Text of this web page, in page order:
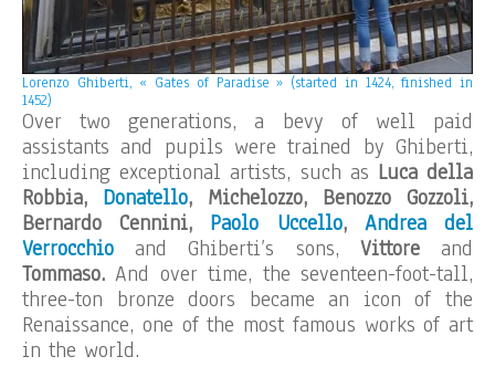
Lorenzo Ghiberti, « Gates of Paradise » (started in 1424, finished in
1452)
Over two generations, a bevy of well paid
assistants and pupils were trained by Ghiberti,
including exceptional artists, such as Luca della
Robbia, Donatello, Michelozzo, Benozzo Gozzoli,
Bernardo Cennini, Paolo Uccello, Andrea del
Verrocchio and Ghiberti’s sons, Vittoreand
Tommaso. And over time, the seventeen-foot-tall,
three-ton bronze doors became an icon of the
Renaissance, one of the most famous works of art
in the world.